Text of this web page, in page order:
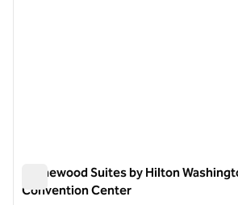
Homewood Suites by Hilton
Convention Center